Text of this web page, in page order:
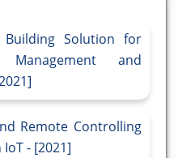
Building Solution for
Management and
Remote Controlling
- [2021]